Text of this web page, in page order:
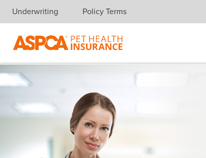
Skip navigation
Underwriting Policy Terms